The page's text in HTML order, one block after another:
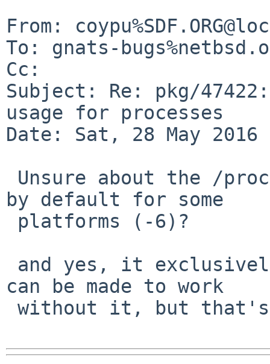
From:
To: gnats-
Cc:
Subject: Re: pkg/
usage for processes
Date: Sat, 28 May 2016
by default for some
can be made to work